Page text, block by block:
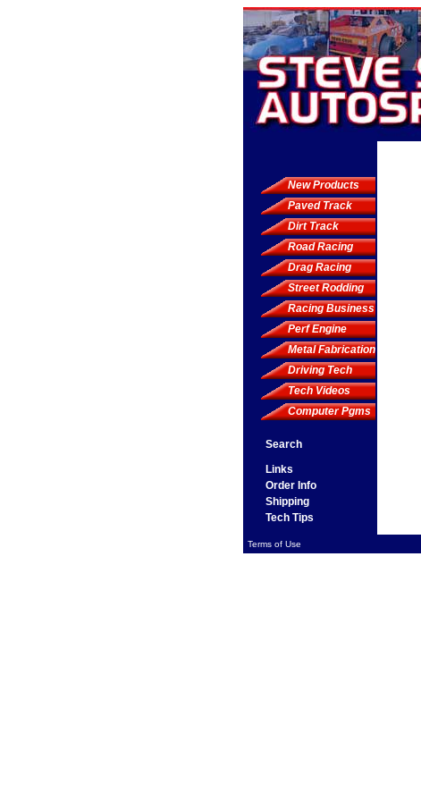
New Products
Paved Track
Dirt Track
Road Racing
Drag Racing
Street Rodding
Racing Business
Perf Engine
Metal Fabrication
Driving Tech
Tech Videos
Computer Pgms
Search
Links
Order Info
Shipping
Tech Tips
Terms of Use